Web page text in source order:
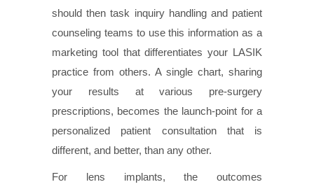
should then task inquiry handling and patient
counseling teams to use this information as a
marketing tool that differentiates your LASIK
practice from others. A single chart, sharing
your results at various pre-surgery
prescriptions, becomes the launch-point for a
personalized patient consultation that is
different, and better, than any other.
For lens implants, the outcomes